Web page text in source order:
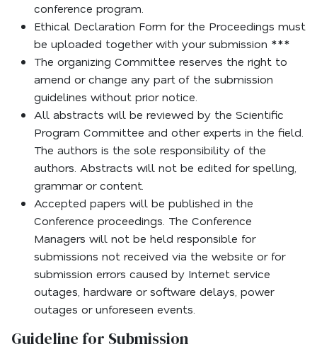
conference program.
Ethical Declaration Form for the Proceedings must
be uploaded together with your submission ***
The organizing Committee reserves the right to
amend or change any part of the submission
guidelines without prior notice.
All abstracts will be reviewed by the Scientific
Program Committee and other experts in the field.
The authors is the sole responsibility of the
authors. Abstracts will not be edited for spelling,
grammar or content.
Accepted papers will be published in the
Conference proceedings. The Conference
Managers will not be held responsible for
submissions not received via the website or for
submission errors caused by Internet service
outages, hardware or software delays, power
outages or unforeseen events.
Guideline for Submission